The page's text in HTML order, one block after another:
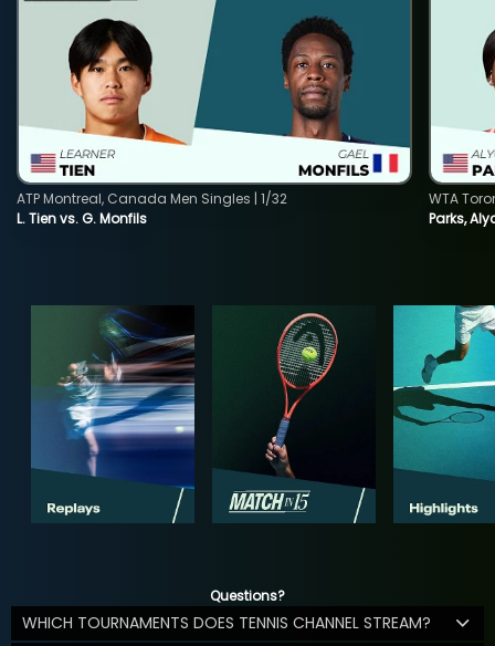
L. Tien vs. G. Monfils
ATP Montreal, Canada Men Singles | 1/32
Parks,
WTA
Questions?
WHICH TOURNAMENTS DOES TENNIS CHANNEL STREAM?